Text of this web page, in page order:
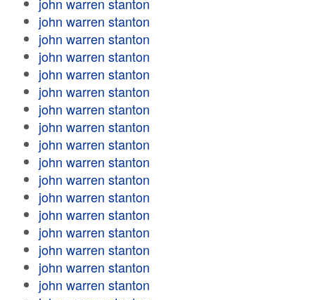
john warren stanton
john warren stanton
john warren stanton
john warren stanton
john warren stanton
john warren stanton
john warren stanton
john warren stanton
john warren stanton
john warren stanton
john warren stanton
john warren stanton
john warren stanton
john warren stanton
john warren stanton
john warren stanton